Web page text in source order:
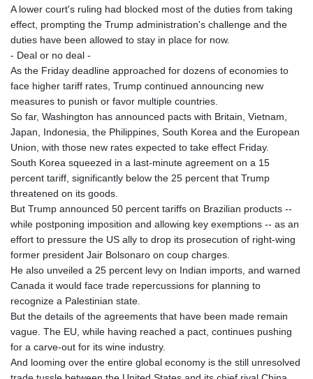
A lower court's ruling had blocked most of the duties from taking
effect, prompting the Trump administration's challenge and the
duties have been allowed to stay in place for now.
- Deal or no deal -
As the Friday deadline approached for dozens of economies to
face higher tariff rates, Trump continued announcing new
measures to punish or favor multiple countries.
So far, Washington has announced pacts with Britain, Vietnam,
Japan, Indonesia, the Philippines, South Korea and the European
Union, with those new rates expected to take effect Friday.
South Korea squeezed in a last-minute agreement on a 15
percent tariff, significantly below the 25 percent that Trump
threatened on its goods.
But Trump announced 50 percent tariffs on Brazilian products --
while postponing imposition and allowing key exemptions -- as an
effort to pressure the US ally to drop its prosecution of right-wing
former president Jair Bolsonaro on coup charges.
He also unveiled a 25 percent levy on Indian imports, and warned
Canada it would face trade repercussions for planning to
recognize a Palestinian state.
But the details of the agreements that have been made remain
vague. The EU, while having reached a pact, continues pushing
for a carve-out for its wine industry.
And looming over the entire global economy is the still unresolved